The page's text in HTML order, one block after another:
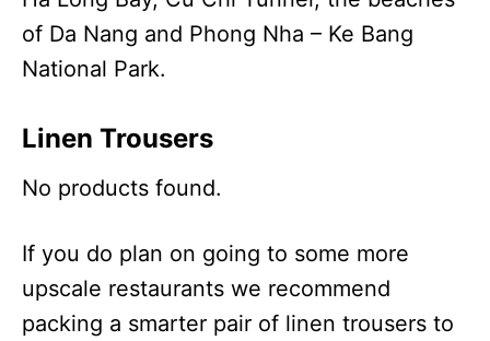
of Da Nang and Phong Nha – Ke Bang
National Park.
Linen Trousers
No products found.
If you do plan on going to some more
upscale restaurants we recommend
packing a smarter pair of linen trousers to